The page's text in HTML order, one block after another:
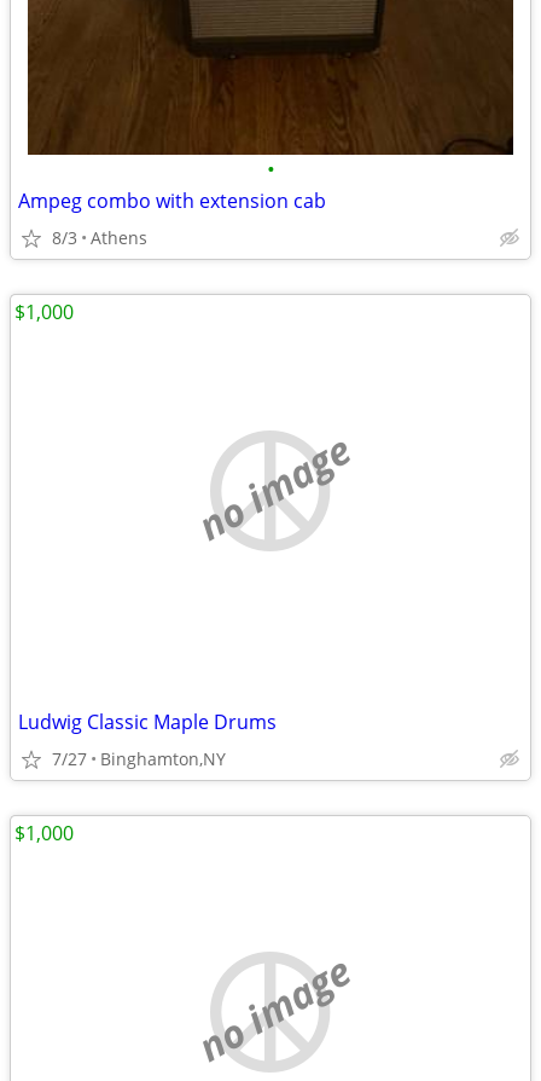
•
Ampeg combo with extension cab
8/3 Athens
no image
Ludwig Classic Maple Drums
7/27 Binghamton,NY
$1,000
no image
$1,000